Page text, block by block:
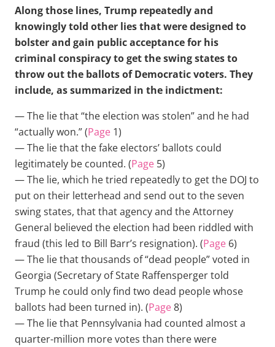
Along those lines, Trump repeatedly and
knowingly told other lies that were designed to
bolster and gain public acceptance for his
criminal conspiracy to get the swing states to
throw out the ballots of Democratic voters. They
include, as summarized in the indictment:
— The lie that “the election was stolen” and he had
“actually won.” (Page 1)
— The lie that the fake electors’ ballots could
legitimately be counted. (Page 5)
— The lie, which he tried repeatedly to get the DOJ to
put on their letterhead and send out to the seven
swing states, that that agency and the Attorney
General believed the election had been riddled with
fraud (this led to Bill Barr’s resignation). (Page 6)
— The lie that thousands of “dead people” voted in
Georgia (Secretary of State Raffensperger told
Trump he could only find two dead people whose
ballots had been turned in). (Page8)
— The lie that Pennsylvania had counted almost a
quarter-million more votes than there were